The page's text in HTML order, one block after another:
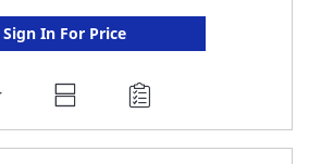
Sign In For Price
ADD
TO